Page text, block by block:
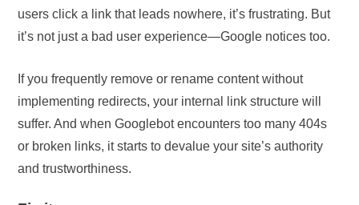
users click a link that leads nowhere, it’s frustrating. But
it’s not just a bad user experience—Google notices too.
If you frequently remove or rename content without
implementing redirects, your internal link structure will
suffer. And when Googlebot encounters too many 404s
or broken links, it starts to devalue your site’s authority
and trustworthiness.